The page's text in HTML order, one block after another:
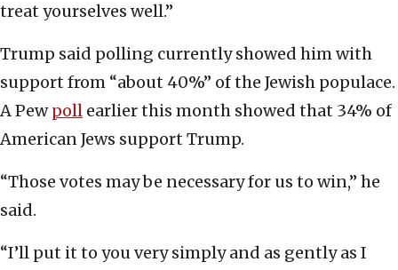
treat yourselves well.”
Trump said polling currently showed him with
support from “about 40%” of the Jewish populace.
A Pewpoll earlier this month showed that 34% of
American Jews support Trump.
“Those votes may be necessary for us to win,” he
said.
“I’ll put it to you very simply and as gently as I